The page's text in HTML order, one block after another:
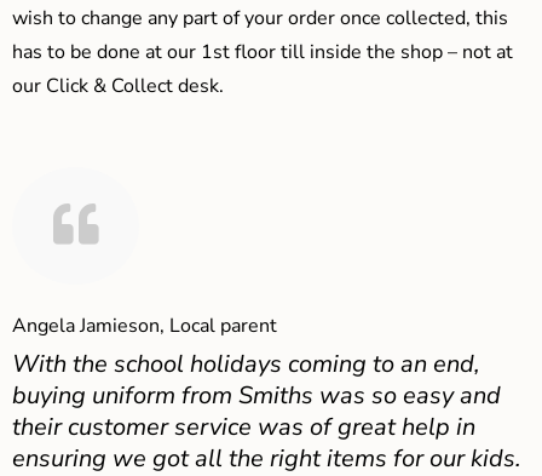
wish to change any part of your order once collected, this
has to be done at our 1st floor till inside the shop – not at
our Click & Collect desk.
Angela Jamieson, Local parent
With the school holidays coming to an end,
buying uniform from Smiths was so easy and
their customer service was of great help in
ensuring we got all the right items for our kids.